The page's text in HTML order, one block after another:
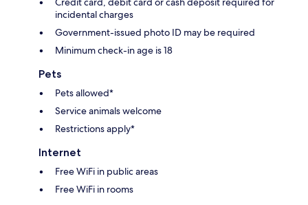
incidental charges
Government-issued photo ID may be required
Minimum check-in age is 18
Pets
Pets allowed*
Service animals welcome
Restrictions apply*
Internet
Free WiFi in public areas
Free WiFi in rooms